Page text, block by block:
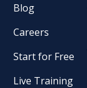
Blog
Careers
Start for Free
Live Training